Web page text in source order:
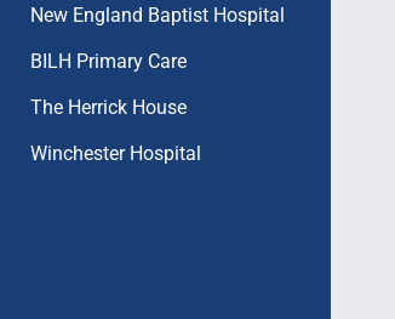
New England Baptist Hospital
BILH Primary Care
The Herrick House
Winchester Hospital